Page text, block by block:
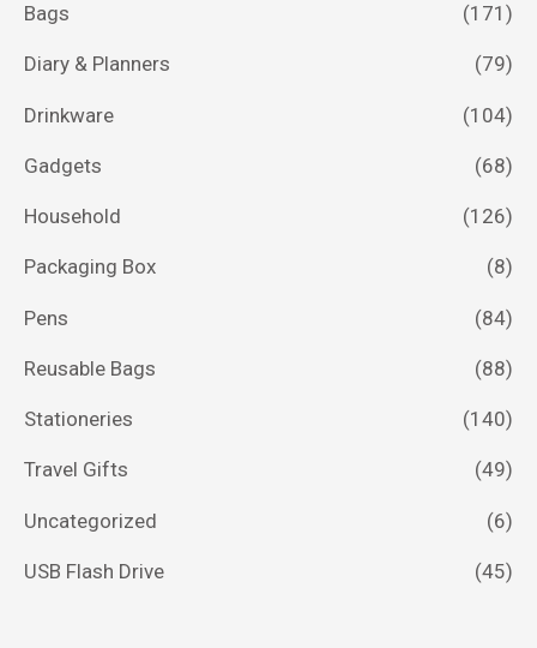
Bags (171)
Diary & Planners (79)
Drinkware (104)
Gadgets (68)
Household (126)
Packaging Box (8)
Pens (84)
Reusable Bags (88)
Stationeries (140)
Travel Gifts (49)
Uncategorized (6)
USB Flash Drive (45)